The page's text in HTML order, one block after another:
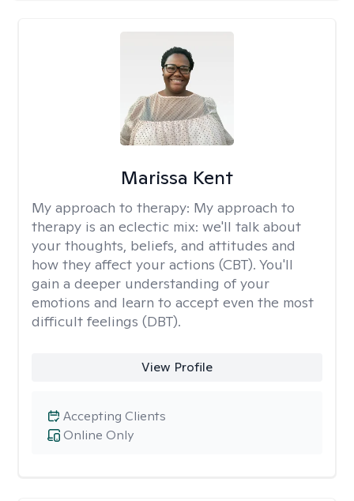
Marissa Kent
My approach to therapy: My approach to
therapy is an eclectic mix: we'll talk about
your thoughts, beliefs, and attitudes and
how they affect your actions (CBT). You'll
gain a deeper understanding of your
emotions and learn to accept even the most
difficult feelings (DBT).
View Profile
Online Only
Accepting Clients